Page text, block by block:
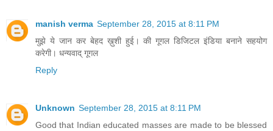
manish verma September 28, 2015 at 8:11 PM
मुझे ये जान कर बेहद ख़ुशी हुई। की गूगल डिजिटल इंडिया बनाने सहयोग
करेगी। धन्यवाद् गूगल
Reply
Unknown September 28, 2015 at 8:11 PM
Good that Indian educated masses are made to be blessed